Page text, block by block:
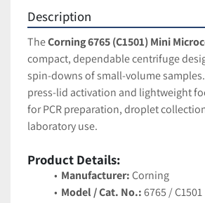
Description
The Corning 6765 (C1501) Mini
compact, dependable centrifuge
spin-downs of small-volume
press-lid activation and lightweight
for PCR preparation, droplet
laboratory use.
Product Details:
Manufacturer: Corning
Model / Cat. No.: 6765 / C1501